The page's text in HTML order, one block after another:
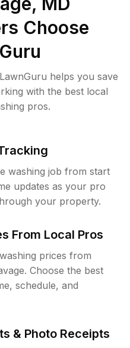
Choose
helps you save
with the best local
pros.
washing job from start
updates as your pro
your property.
From Local Pros
prices from
Choose the best
schedule, and
& Photo Receipts